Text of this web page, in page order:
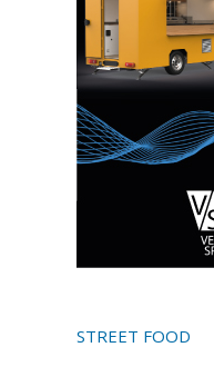
STREET FOOD